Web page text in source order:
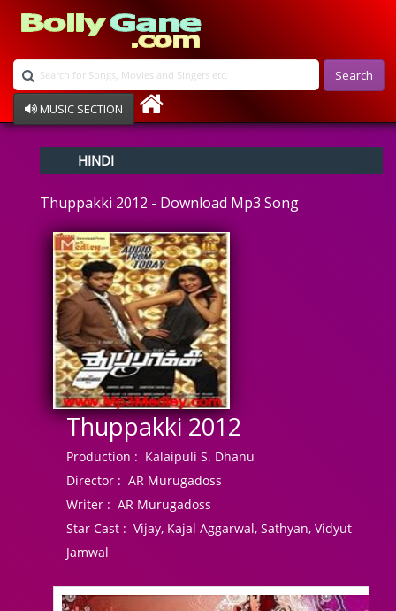
Search
MUSIC SECTION
Devotional
Ghazals
Instrumental
Raksha Bandhan
Album Song
HINDI
Thuppakki 2012 - Download Mp3 Song
Thuppakki 2012
Production : Kalaipuli S. Dhanu
Director : AR Murugadoss
Writer : AR Murugadoss
Star Cast : Vijay, Kajal Aggarwal, Sathyan, Vidyut
Jamwal